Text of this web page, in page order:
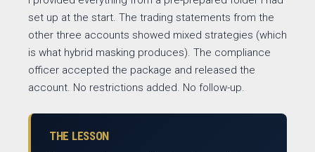
set up at the start. The trading statements from the
other three accounts showed mixed strategies (which
is what hybrid masking produces). The compliance
officer accepted the package and released the
account. No restrictions added. No follow-up.
THE LESSON